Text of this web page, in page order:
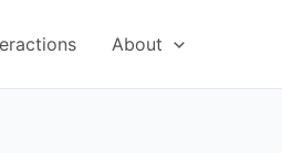
About